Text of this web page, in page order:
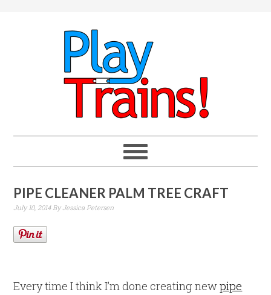
PIPE CLEANER PALM TREE CRAFT
July 10, 2014ByJessica Petersen
Every time I think I’m done creating newpipe